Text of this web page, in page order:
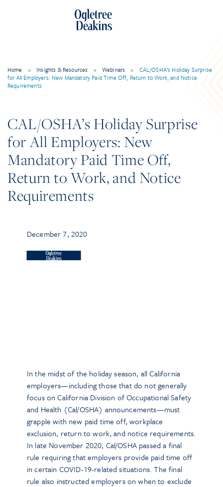
Home > Insights & Resources > Webinars >
CAL/OSHA’s Holiday Surprise
for All Employers: New Mandatory Paid Time Off, Return to Work, and Notice
Requirements
CAL/OSHA’s Holiday Surprise
for All Employers: New
Mandatory Paid Time Off,
Return to Work, and Notice
Requirements
December 7, 2020
In the midst of the holiday season, all California
employers—including those that do not generally
focus on California Division of Occupational Safety
and Health (Cal/OSHA) announcements—must
grapple with new paid time off, workplace
exclusion, return to work, and notice requirements.
In late November 2020, Cal/OSHA passed a final
rule requiring that employers provide paid time off
in certain COVID-19-related situations. The final
rule also instructed employers on when to exclude